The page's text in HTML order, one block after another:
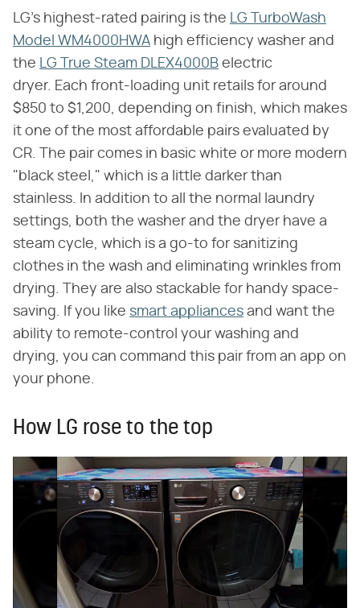
LG's highest-rated pairing is the
LG TurboWash
Model WM4000HWA high efficiency washer and
the
LG True Steam DLEX4000B electric
dryer. Each front-loading unit retails for around
$850 to $1,200, depending on finish, which makes
it one of the most affordable pairs evaluated by
CR. The pair comes in basic white or more modern
"black steel," which is a little darker than
stainless. In addition to all the normal laundry
settings, both the washer and the dryer have a
steam cycle, which is a go-to for sanitizing
clothes in the wash and eliminating wrinkles from
drying. They are also stackable for handy space-
saving. If you like smart appliances and want the
ability to remote-control your washing and
drying, you can command this pair from an app on
your phone.
How LG rose to the top